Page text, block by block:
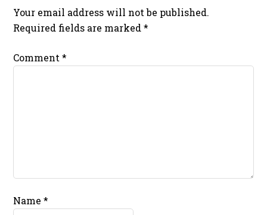
Your email address will not be published.
Required fields are marked*
Comment*
Name*